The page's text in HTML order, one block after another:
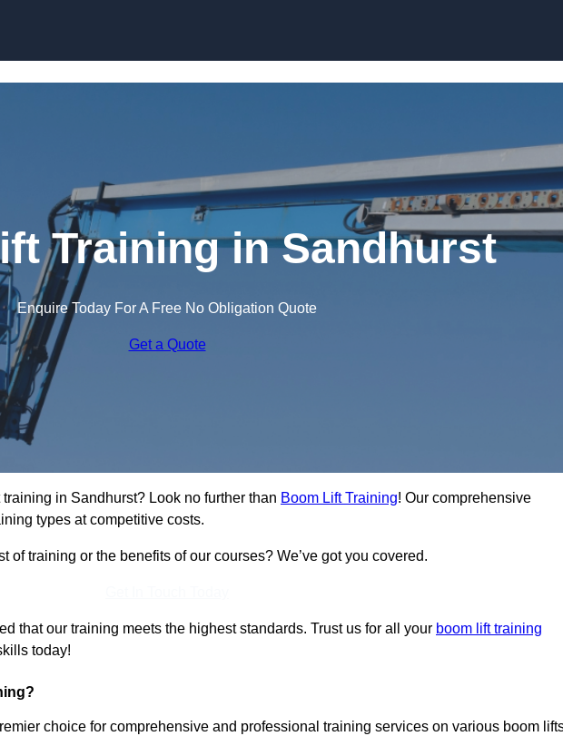
Training in Sandhurst
Enquire Today For A Free No Obligation Quote
Get a Quote
in Sandhurst? Look no further than Boom Lift Training! Our comprehensive
types at competitive costs.
of training or the benefits of our courses? We’ve got you covered.
that our training meets the highest standards. Trust us for all your boom lift training
today!
choice for comprehensive and professional training services on various boom